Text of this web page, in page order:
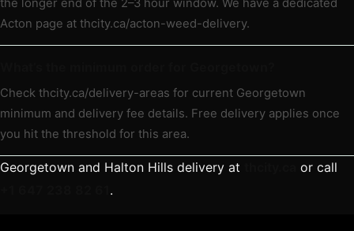
the longer end of the 2–3 hour window. We have a dedicated
Acton page at thcity.ca/acton-weed-delivery.
Check thcity.ca/delivery-areas for current Georgetown
minimum and delivery fee details. Free delivery applies once
you hit the threshold for this area.
Georgetown and Halton Hills delivery at
or call
.